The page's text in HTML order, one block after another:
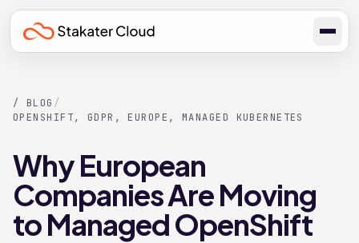
/ BLOG /
OPENSHIFT, GDPR, EUROPE, MANAGED KUBERNETES
Why European
Companies Are Moving
to Managed OpenShift